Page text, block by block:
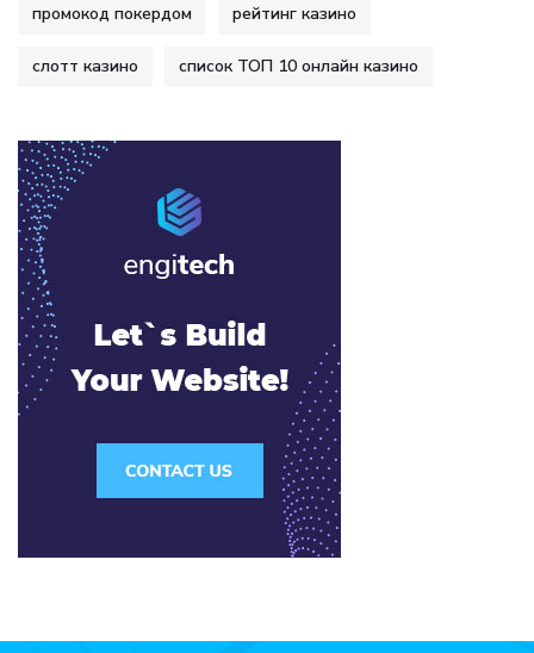
промокод покердом рейтинг казино
слотт казино список ТОП 10 онлайн казино